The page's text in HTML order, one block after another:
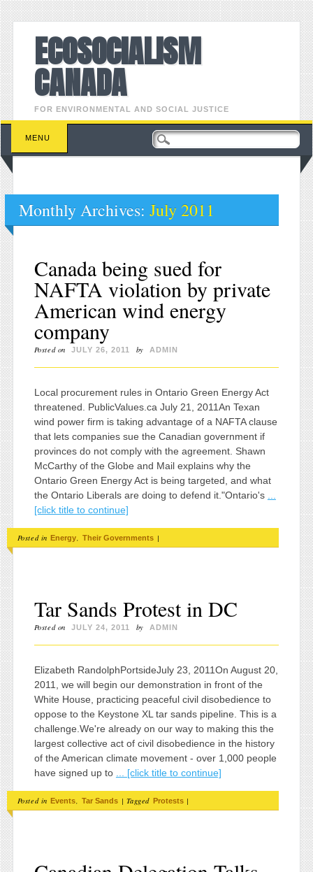
ECOSOCIALISM
CANADA
FOR ENVIRONMENTAL AND SOCIAL JUSTICE
Main menu
Skip to content
MENU
Monthly Archives: July 2011
Canada being sued for
NAFTA violation by private
American wind energy
company
Posted on JULY 26, 2011 by ADMIN
Local procurement rules in Ontario Green Energy Act
threatened. PublicValues.ca July 21, 2011An Texan
wind power firm is taking advantage of a NAFTA clause
that lets companies sue the Canadian government if
provinces do not comply with the agreement. Shawn
McCarthy of the Globe and Mail explains why the
Ontario Green Energy Act is being targeted, and what
the Ontario Liberals are doing to defend it."Ontario's
[click title to continue]
Posted in Energy, Their Governments |
Tar Sands Protest in DC
Posted on JULY 24, 2011 by ADMIN
Elizabeth RandolphPortsideJuly 23, 2011On August 20,
2011, we will begin our demonstration in front of the
White House, practicing peaceful civil disobedience to
oppose to the Keystone XL tar sands pipeline. This is a
challenge.We're already on our way to making this the
largest collective act of civil disobedience in the history
of the American climate movement - over 1,000 people
have signed up to
... [click title to continue]
Posted in Events, Tar Sands | Tagged Protests |